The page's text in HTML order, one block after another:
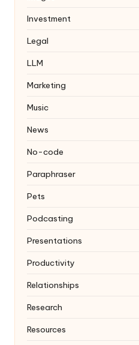
Investment
Legal
LLM
Marketing
Music
News
No-code
Paraphraser
Pets
Podcasting
Presentations
Productivity
Relationships
Research
Resources